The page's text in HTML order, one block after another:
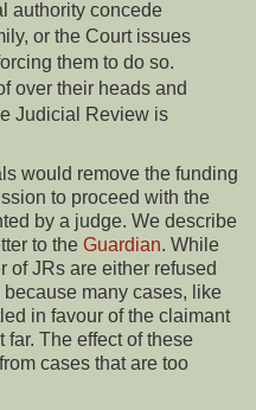
authority concede
or the Court issues
them to do so.
over their heads and
Judicial Review is
would remove the funding
to proceed with the
by a judge. We describe
to the Guardian. While
of JRs are either refused
many cases, like
in favour of the claimant
far. The effect of these
cases that are too